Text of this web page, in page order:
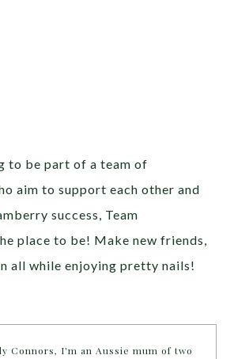
to be part of a team of
aim to support each other and
success, Team
place to be! Make new friends,
all while enjoying pretty nails!
Connors, I'm an Aussie mum of two